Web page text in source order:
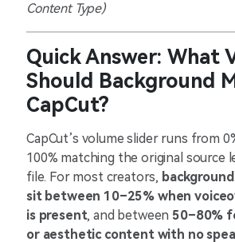
Content Type)
Quick Answer: What
Should Background
CapCut?
CapCut’s volume slider runs from
100% matching the original source
file. For most creators,
sit between 10–25% when
is present, and between 50–80%
or aesthetic content with no